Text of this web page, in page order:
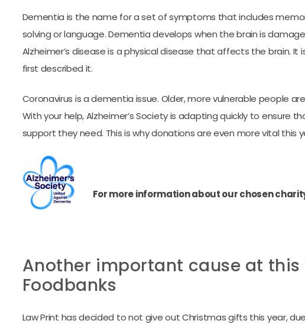
Dementia is the name for a set of symptoms that includes
solving or language. Dementia develops when the brain is
Alzheimer’s disease is a physical disease that affects the brain.
first described it.
Coronavirus is a dementia issue. Older, more vulnerable people
With your help, Alzheimer’s Society is adapting quickly to
support they need. This is why donations are even more vital this
For more information about our chosen
Another important cause at
Foodbanks
Law Print has decided to not give out Christmas gifts this year,